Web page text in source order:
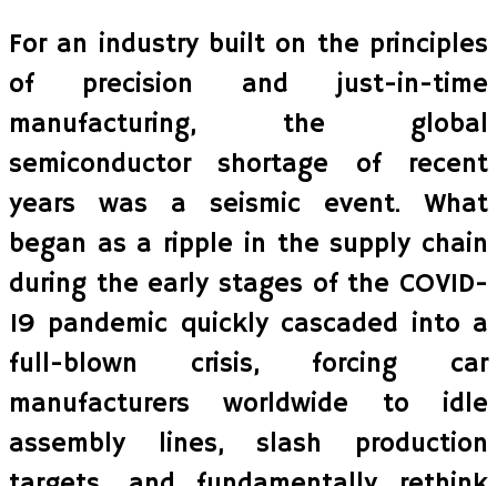
For an industry built on the principles
of precision and just-in-time
manufacturing, the global
semiconductor shortage of recent
years was a seismic event. What
began as a ripple in the supply chain
during the early stages of the COVID-
19 pandemic quickly cascaded into a
full-blown crisis, forcing car
manufacturers worldwide to idle
assembly lines, slash production